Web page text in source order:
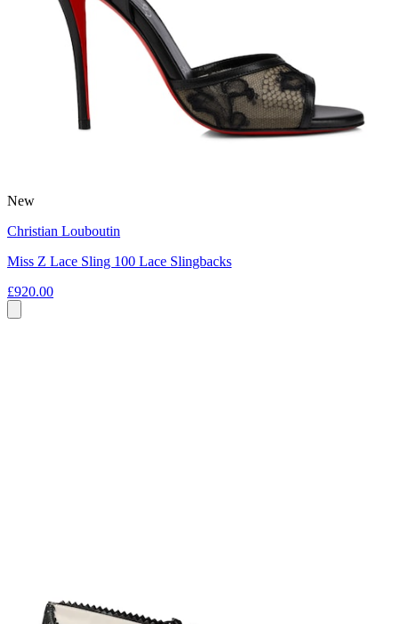
New
Christian Louboutin
Miss Z Lace Sling 100 Lace Slingbacks
£920.00